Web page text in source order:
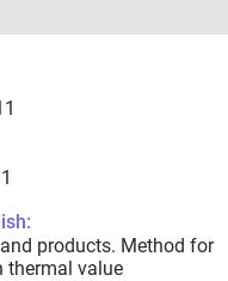
products. Method for
thermal value